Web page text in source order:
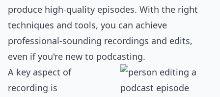
produce high-quality episodes. With the right
techniques and tools, you can achieve
professional-sounding recordings and edits,
even if you're new to podcasting.
A key aspect of
recording is